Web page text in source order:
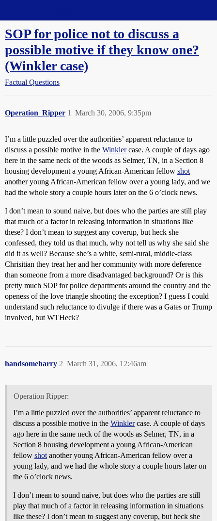
SOP for police not to discuss a
possible motive if they know one?
(Winkler case)
Factual Questions
Operation_Ripper March 30, 2006, 9:35pm
1
I’m a little puzzled over the authorities’ apparent reluctance to
discuss a possible motive in the Winklercase. A couple of days ago
here in the same neck of the woods as Selmer, TN, in a Section 8
housing development a young African-American fellow shot
another young African-American fellow over a young lady, and we
had the whole story a couple hours later on the 6 o’clock news.
I don’t mean to sound naive, but does who the parties are still play
that much of a factor in releasing information in situations like
these? I don’t mean to suggest any coverup, but heck she
confessed, they told us that much, why not tell us why she said she
did it as well? Because she’s a white, semi-rural, middle-class
Chrisitian they treat her and her community with more deference
than someone from a more disadvantaged background? Or is this
pretty much SOP for police departments around the country and the
openess of the love triangle shooting the exception? I guess I could
understand such reluctance to divulge if there was a Gates or Trump
involved, but WTHeck?
handsomeharry March 31, 2006, 12:46am
2
Operation Ripper:
I’m a little puzzled over the authorities’ apparent reluctance to
discuss a possible motive in the Winklercase. A couple of days
ago here in the same neck of the woods as Selmer, TN, in a
Section 8 housing development a young African-American
fellow shot another young African-American fellow over a
young lady, and we had the whole story a couple hours later on
the 6 o’clock news.
I don’t mean to sound naive, but does who the parties are still
play that much of a factor in releasing information in situations
like these? I don’t mean to suggest any coverup, but heck she